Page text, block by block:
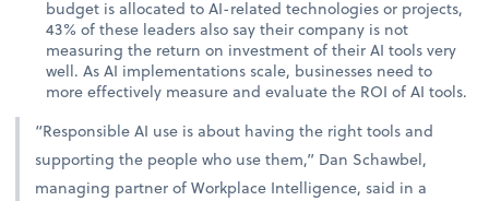
budget is allocated to AI-related technologies or projects,
43% of these leaders also say their company is not
measuring the return on investment of their AI tools very
well. As AI implementations scale, businesses need to
more effectively measure and evaluate the ROI of AI tools.
“Responsible AI use is about having the right tools and
supporting the people who use them,” Dan Schawbel,
managing partner of Workplace Intelligence, said in a